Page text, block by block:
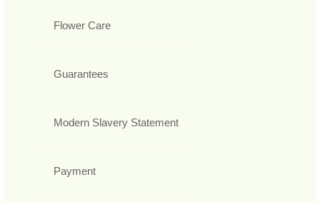
Flower Care
Guarantees
Modern Slavery Statement
Payment